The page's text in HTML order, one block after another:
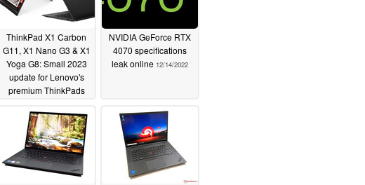
ThinkPad X1 Carbon
G11, X1 Nano G3 & X1
Yoga G8: Small 2023
update for Lenovo's
premium ThinkPads
NVIDIA GeForce RTX
4070 specifications
leak online 12/14/2022